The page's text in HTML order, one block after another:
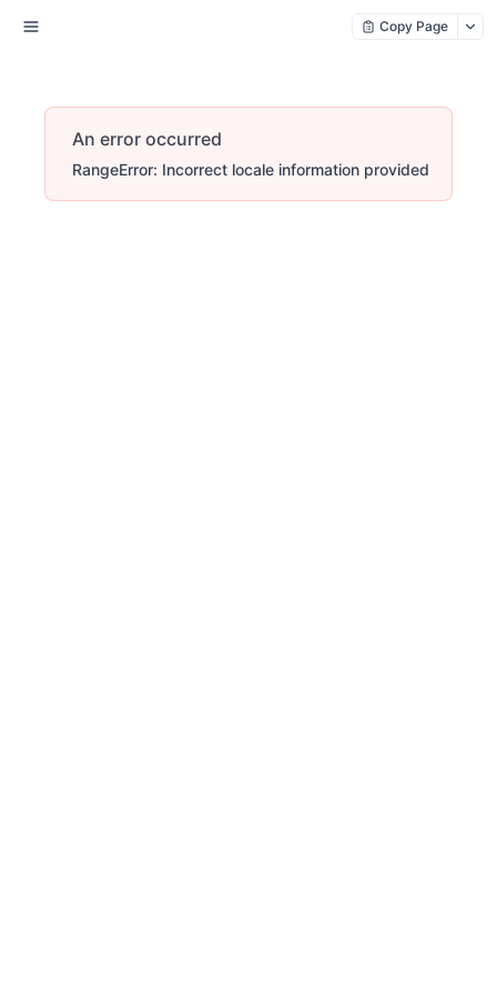
Copy Page
An error occurred
RangeError: Incorrect locale information provided